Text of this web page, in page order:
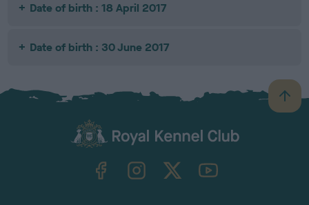
Date of birth : 18 April 2017
Date of birth : 30 June 2017
B
a
TheKennelClubUK on YouTube